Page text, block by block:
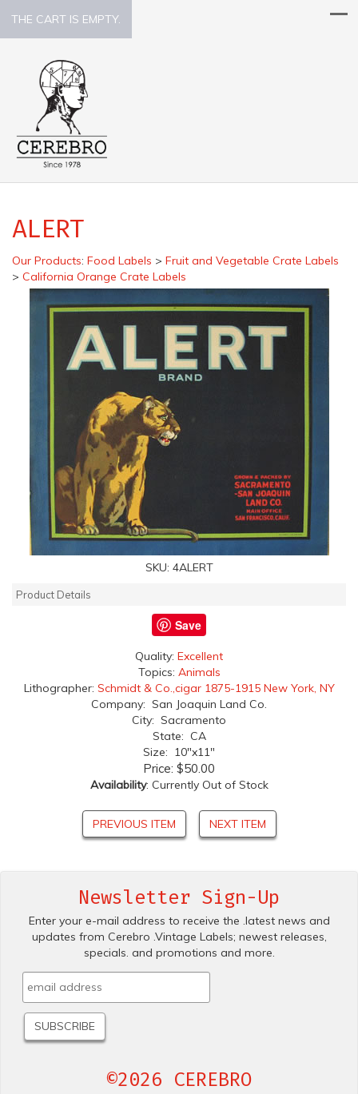
THE CART IS EMPTY.
ALERT
Our Products: Food Labels > Fruit and Vegetable Crate Labels
> California Orange Crate Labels
SKU: 4ALERT
Product Details
Save
Quality: Excellent
Topics: Animals
Lithographer: Schmidt & Co.,cigar 1875-1915 New York, NY
Company: San Joaquin Land Co.
City: Sacramento
State: CA
Size: 10"x11"
Price: $50.00
Availability: Currently Out of Stock
PREVIOUS ITEM NEXT ITEM
Newsletter Sign-Up
Enter your e-mail address to receive the .latest news and
updates from Cerebro .Vintage Labels; newest releases,
specials. and promotions and more.
©2026 CEREBRO